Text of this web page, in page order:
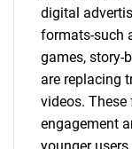
digital
formats-such
games, story-
are replacing
videos.
engagement